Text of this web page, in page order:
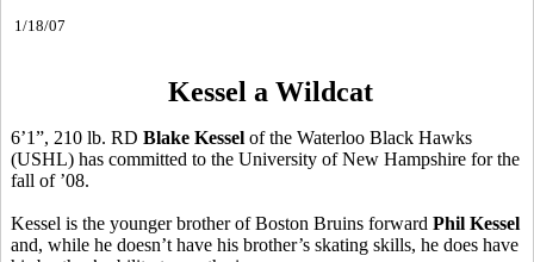
1/18/07
Kessel a Wildcat
6’1”, 210 lb. RD Blake Kessel of the Waterloo Black Hawks
(USHL) has committed to the University of New Hampshire for the
fall of ’08.
Kessel is the younger brother of Boston Bruins forward Phil Kessel
and, while he doesn’t have his brother’s skating skills, he does have